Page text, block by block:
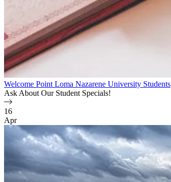
Welcome Point Loma Nazarene University Students
Ask About Our Student Specials!
16
Apr